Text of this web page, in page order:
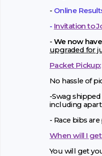
- Online
- Invitation to
- We now
upgraded for
Packet Pickup:
No hassle of
-Swag
including
- Race bibs
When will I
You will get